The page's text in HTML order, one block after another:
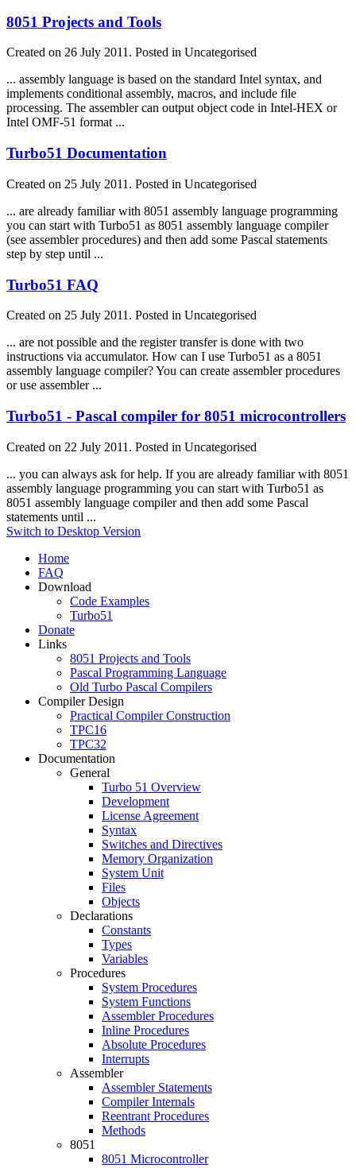
8051 Projects and Tools
Created on 26 July 2011. Posted in Uncategorised
... assembly language is based on the standard Intel syntax, and
implements conditional assembly, macros, and include file
processing. The assembler can output object code in Intel-HEX or
Intel OMF-51 format ...
Turbo51 Documentation
Created on 25 July 2011. Posted in Uncategorised
... are already familiar with 8051 assembly language programming
you can start with Turbo51 as 8051 assembly language compiler
(see assembler procedures) and then add some Pascal statements
step by step until ...
Turbo51 FAQ
Created on 25 July 2011. Posted in Uncategorised
... are not possible and the register transfer is done with two
instructions via accumulator. How can I use Turbo51 as a 8051
assembly language compiler? You can create assembler procedures
or use assembler ...
Turbo51 - Pascal compiler for 8051 microcontrollers
Created on 22 July 2011. Posted in Uncategorised
... you can always ask for help. If you are already familiar with 8051
assembly language programming you can start with Turbo51 as
8051 assembly language compiler and then add some Pascal
statements until ...
Switch to Desktop Version
Home
FAQ
Download
Code Examples
Turbo51
Donate
Links
8051 Projects and Tools
Pascal Programming Language
Old Turbo Pascal Compilers
Compiler Design
Practical Compiler Construction
TPC16
TPC32
Documentation
General
Turbo 51 Overview
Development
License Agreement
Syntax
Switches and Directives
Memory Organization
System Unit
Files
Objects
Declarations
Constants
Types
Variables
Procedures
System Procedures
System Functions
Assembler Procedures
Inline Procedures
Absolute Procedures
Interrupts
Assembler
Assembler Statements
Compiler Internals
Reentrant Procedures
Methods
8051
8051 Microcontroller